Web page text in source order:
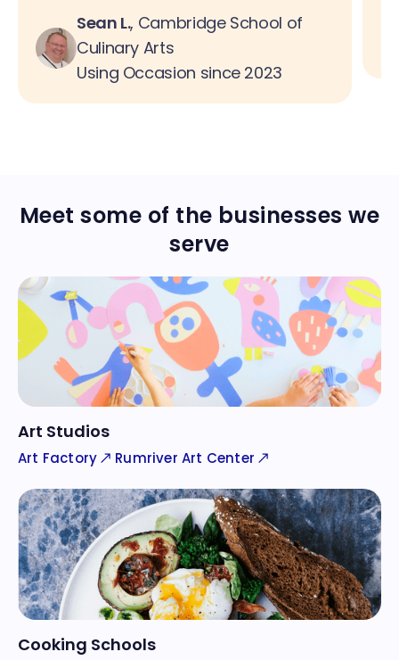
Sean L., Cambridge School of
Culinary Arts
Using Occasion since 2023
Meet some of the businesses we
serve
Art Studios
Art Factory Rumriver Art Center
Cooking Schools